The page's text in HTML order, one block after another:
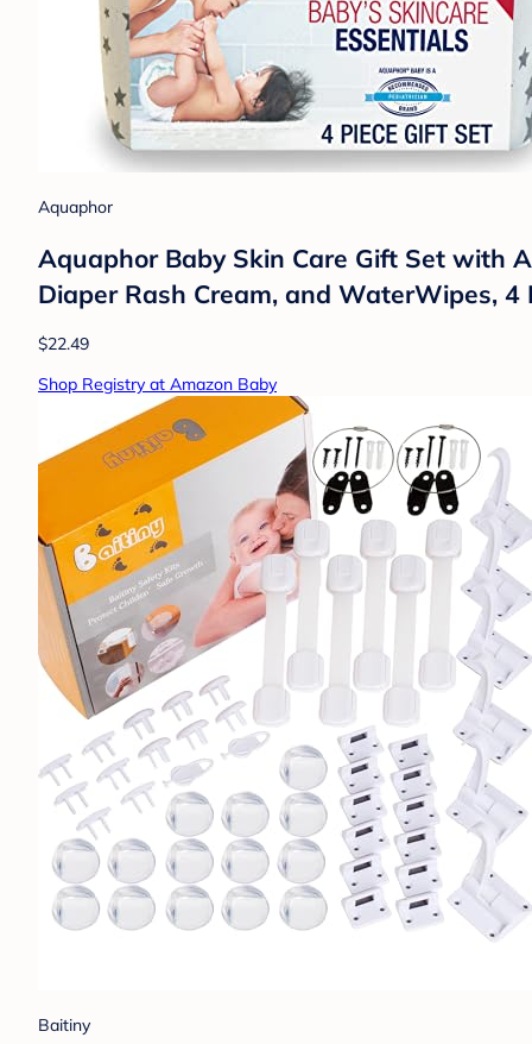
Aquaphor
Aquaphor Baby Skin Care Gift Set with
Diaper Rash Cream, and WaterWipes, 4
$22.49
Shop Registry at Amazon Baby
Baitiny